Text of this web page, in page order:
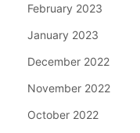
February 2023
January 2023
December 2022
November 2022
October 2022